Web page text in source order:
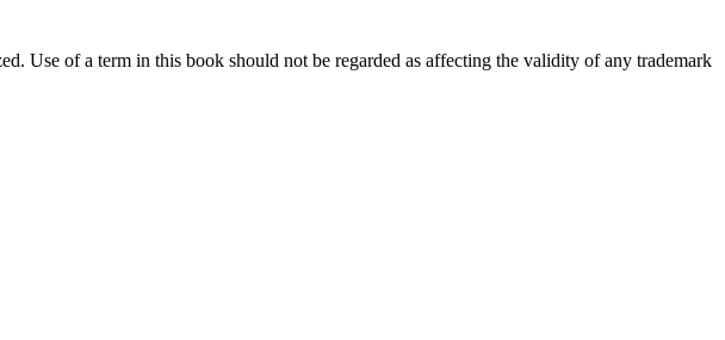
Use of a term in this book should not be regarded as affecting the validity of any trademark